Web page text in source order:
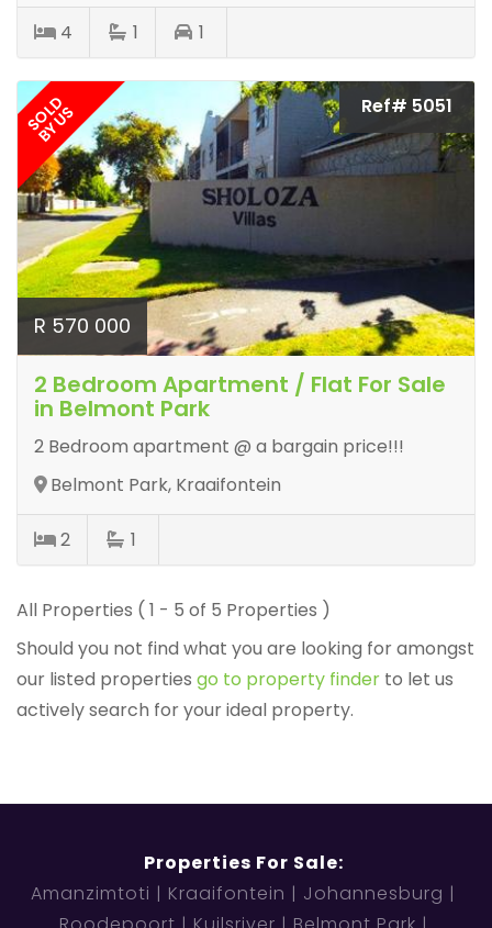
4 1 1
SOLD
BY US Ref# 5051
R 570 000
2 Bedroom Apartment / Flat For Sale
in Belmont Park
2 Bedroom apartment @ a bargain price!!!
Belmont Park, Kraaifontein
2 1
All Properties ( 1 - 5 of 5 Properties )
Should you not find what you are looking for amongst
our listed properties go to property finder to let us
actively search for your ideal property.
Properties For Sale:
Amanzimtoti
Kraaifontein
Johannesburg